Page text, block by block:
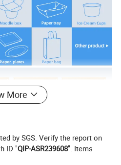
More
by SGS. Verify the report on
ID "QIP-ASR239608". Items